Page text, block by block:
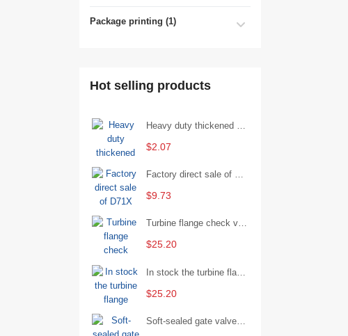
Package printing (1)
Hot selling products
$2.07
Factory direct sale of D71X wafer handle butterfly valve by Shanghai Hugong
$9.73
Turbine flange check valve H44W-25 with sufficient stock
$25.20
$25.20
Soft-sealed gate valves with strong sealing performance and water treatment Filament softseal gate valve are available in stock